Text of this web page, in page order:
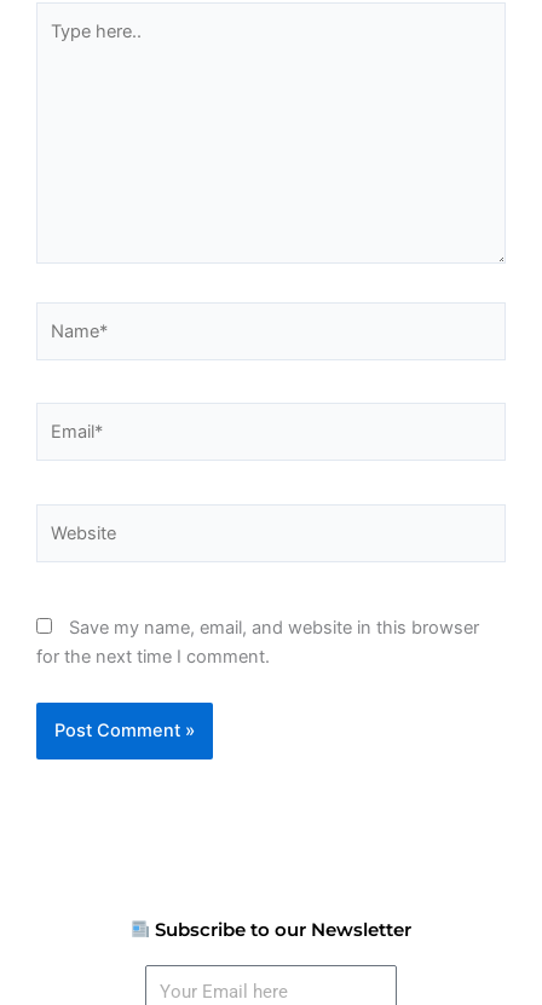
here..
Save my name, email, and website in this browser
for the next time I comment.
Subscribe to our Newsletter